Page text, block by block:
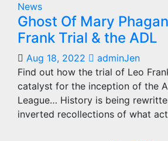
News
Ghost Of Mary
Frank Trial & the ADL
Aug 18, 2022
adminJen
Find out how the trial of Leo
catalyst for the inception of the
League… History is being
inverted recollections of what